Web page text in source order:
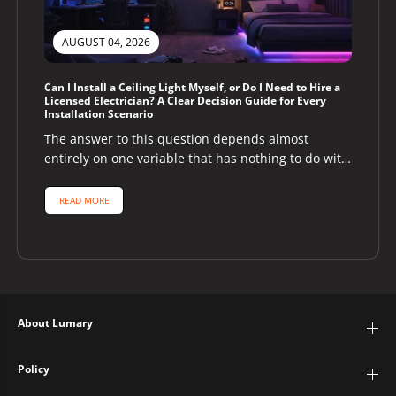
AUGUST 04, 2026
Can I Install a Ceiling Light Myself, or Do I Need to Hire a
Licensed Electrician? A Clear Decision Guide for Every
Installation Scenario
The answer to this question depends almost
entirely on one variable that has nothing to do with
READ MORE
About Lumary
Policy